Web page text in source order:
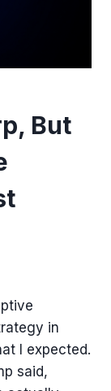
But
in
I expected.
said,